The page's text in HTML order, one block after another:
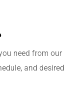
need from our
and desired